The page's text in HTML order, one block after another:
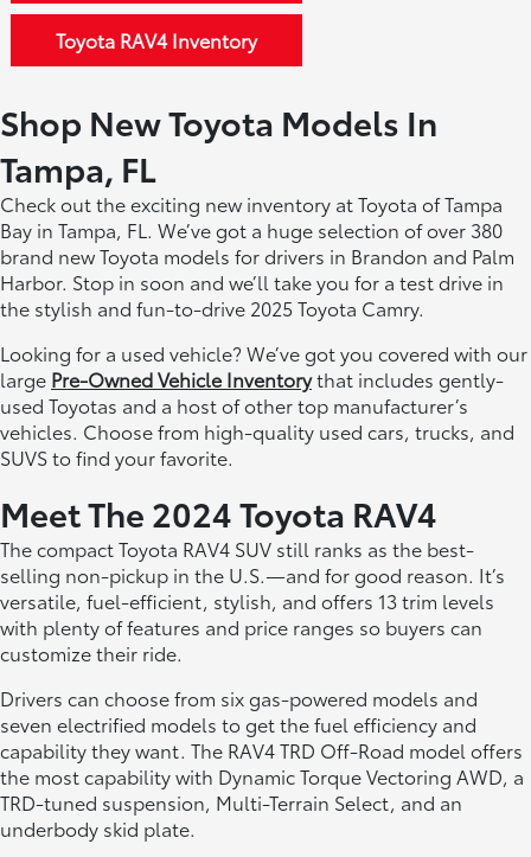
Toyota RAV4 Inventory
Shop New Toyota Models In
Tampa, FL
Check out the exciting new inventory at Toyota of Tampa
Bay in Tampa, FL. We’ve got a huge selection of over 380
brand new Toyota models for drivers in Brandon and Palm
Harbor. Stop in soon and we’ll take you for a test drive in
the stylish and fun-to-drive 2025 Toyota Camry.
Looking for a used vehicle? We’ve got you covered with our
large Pre-Owned Vehicle Inventorythat includes gently-
used Toyotas and a host of other top manufacturer’s
vehicles. Choose from high-quality used cars, trucks, and
SUVS to find your favorite.
Meet The 2024 Toyota RAV4
The compact Toyota RAV4 SUV still ranks as the best-
selling non-pickup in the U.S.—and for good reason. It’s
versatile, fuel-efficient, stylish, and offers 13 trim levels
with plenty of features and price ranges so buyers can
customize their ride.
Drivers can choose from six gas-powered models and
seven electrified models to get the fuel efficiency and
capability they want. The RAV4 TRD Off-Road model offers
the most capability with Dynamic Torque Vectoring AWD, a
TRD-tuned suspension, Multi-Terrain Select, and an
underbody skid plate.